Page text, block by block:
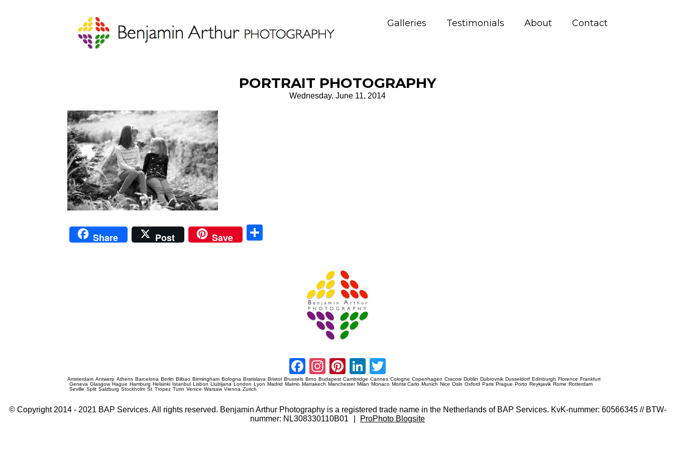
Galleries Testimonials About Contact
PORTRAIT PHOTOGRAPHY
Wednesday, June 11, 2014
Share Post Save
Facebook
Instagram
Pinterest
LinkedIn
Amsterdam Antwerp Athens Barcelona Berlin Bilbao Birmingham Bologna Bratislava Bristol Brussels Brno Budapest Cambridge Cannes Cologne Copenhagen Cracow Dublin Dubrovnik Dusseldorf Edinburgh Florence Frankfurt
Geneva Glasgow Hague Hamburg Helsinki Istanbul Lisbon Llubljana London Lyon Madrid Malmo Marrakech Manchester Milan Monaco Monte Carlo Munich Nice Oslo Oxford Paris Prague Porto Reykjavik Rome Rotterdam
Seville Split Salzburg Stockholm St. Tropez Turin Venice Warsaw Vienna Zurich
© Copyright 2014 - 2021 BAP Services. All rights reserved. Benjamin Arthur Photography is a registered trade name in the Netherlands of BAP Services. KvK-nummer: 60566345 // BTW-
nummer: NL308330110B01
ProPhoto Blogsite